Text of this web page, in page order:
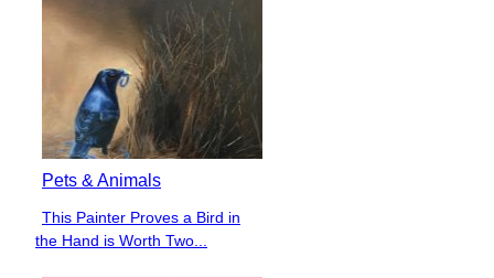
Pets & Animals
Section
Heading
This Painter Proves a Bird in
the Hand is Worth Two...